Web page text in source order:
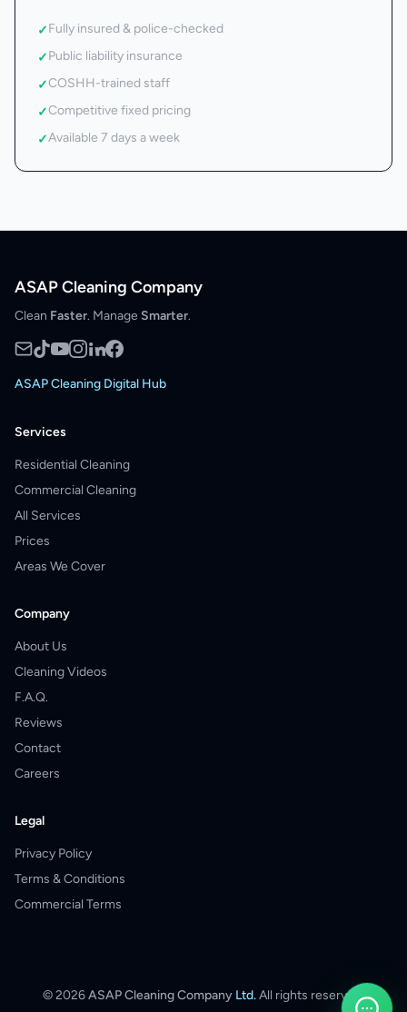
✓Fully insured & police-checked
✓Public liability insurance
✓COSHH-trained staff
✓Competitive fixed pricing
✓Available 7 days a week
ASAP Cleaning Company
Clean Faster. Manage Smarter.
ASAP Cleaning Digital Hub
Services
Residential Cleaning
Commercial Cleaning
All Services
Prices
Areas We Cover
Company
About Us
Cleaning Videos
F.A.Q.
Reviews
Contact
Careers
Legal
Privacy Policy
Terms & Conditions
Commercial Terms
©2026ASAP Cleaning Company Ltd.All rights reserved.